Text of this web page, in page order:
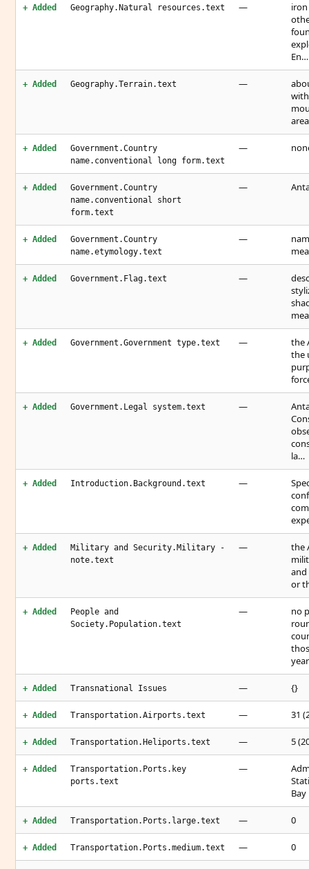
+ Added Geography.Natural resources.text —
En…
+ Added Geography.Terrain.text —
+ Added
Government.Country
name.conventional long form.text
—
+ Added
Government.Country
name.conventional short
form.text
—
+ Added
Government.Country
name.etymology.text
—
+ Added Government.Flag.text —
+ Added Government.Government type.text —
the
the
+ Added Government.Legal system.text —
la…
+ Added Introduction.Background.text —
+ Added
Military and Security.Military -
note.text
—
the
or
+ Added
People and
Society.Population.text
—
no
+ Added Transnational Issues — {}
+ Added Transportation.Airports.text — 31
+ Added Transportation.Heliports.text — 5
+ Added
Transportation.Ports.key
ports.text
—
Bay
+ Added Transportation.Ports.large.text — 0
+ Added Transportation.Ports.medium.text — 0